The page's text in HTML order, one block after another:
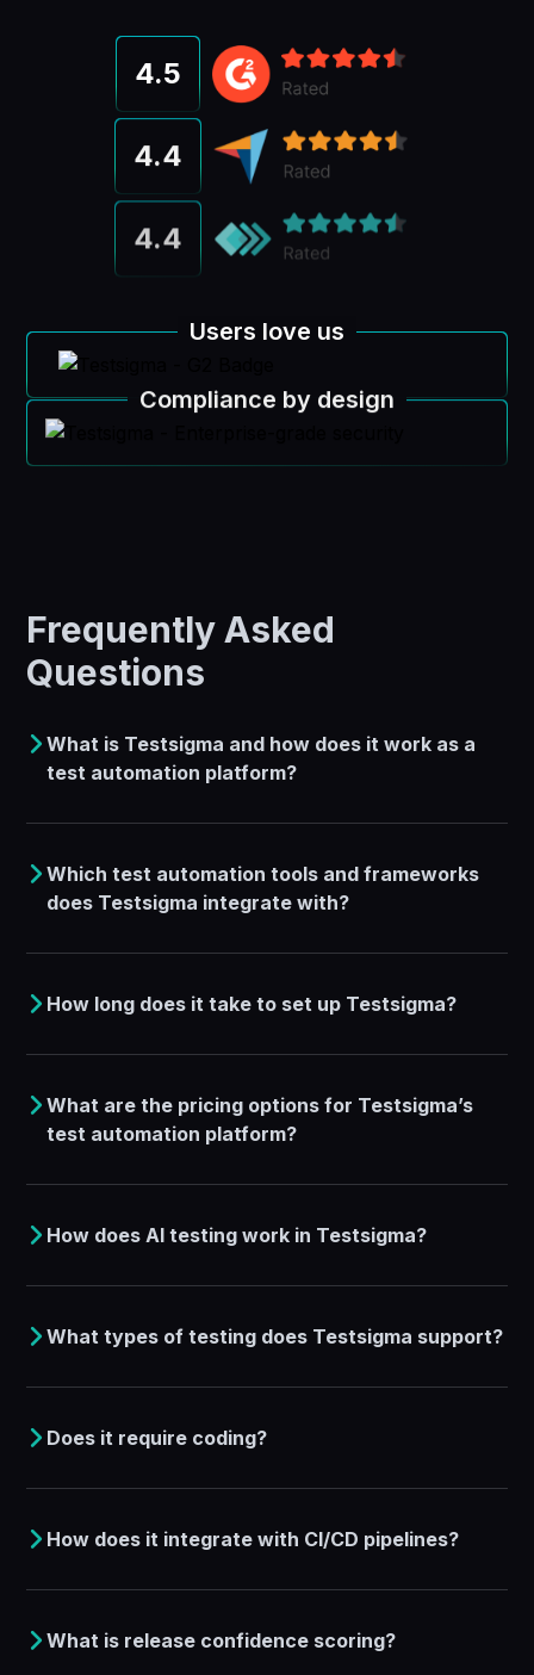
4.5
4.4
4.4
Users love us
Compliance by design
Frequently Asked
Questions
What is Testsigma and how does it work as a
test automation platform?
Which test automation tools and frameworks
does Testsigma integrate with?
How long does it take to set up Testsigma?
What are the pricing options for Testsigma’s
test automation platform?
How does AI testing work in Testsigma?
What types of testing does Testsigma support?
Does it require coding?
How does it integrate with CI/CD pipelines?
What is release confidence scoring?